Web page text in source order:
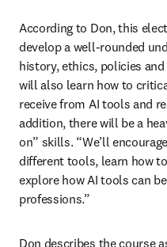
According to Don, this
develop a well-rounded
history, ethics, policies
will also learn how to
receive from AI tools and
addition, there will be a
on” skills. “We’ll
different tools, learn how
explore how AI tools can
professions.”
Don describes the course